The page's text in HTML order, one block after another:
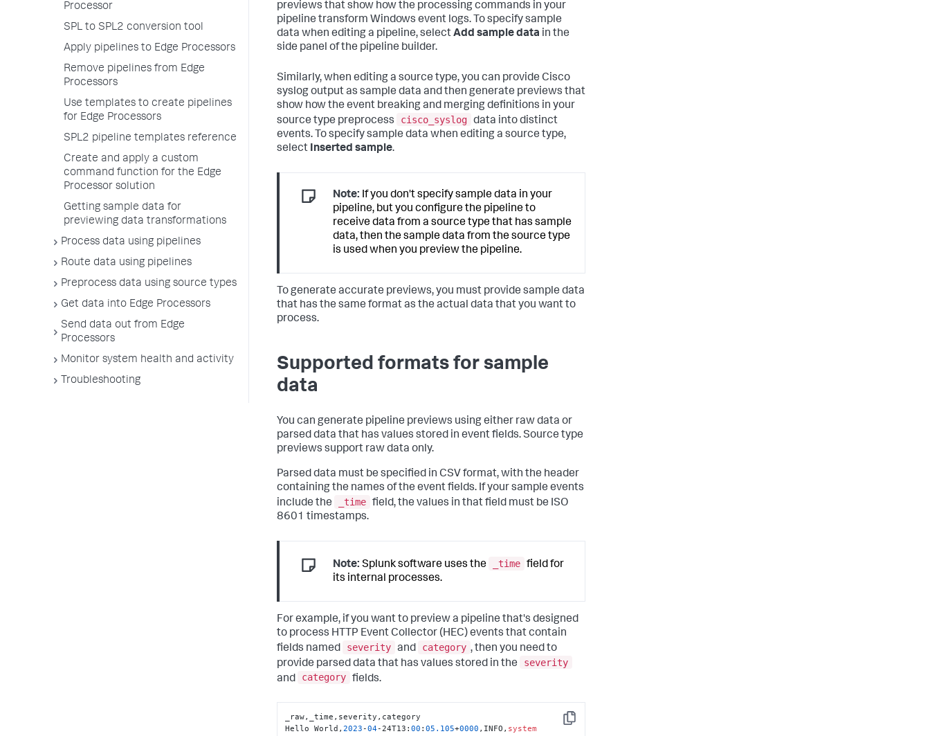
Processor
SPL to SPL2 conversion tool
Apply pipelines to Edge Processors
Remove pipelines from Edge
Processors
Use templates to create pipelines
for Edge Processors
SPL2 pipeline templates reference
Create and apply a custom
command function for the Edge
Processor solution
Getting sample data for
previewing data transformations
Process data using pipelines
Route data using pipelines
Preprocess data using source types
Get data into Edge Processors
Send data out from Edge
Processors
Monitor system health and activity
Troubleshooting
previews that show how the processing commands in your
pipeline transform Windows event logs. To specify sample
data when editing a pipeline, selectAdd sample data in the
side panel of the pipeline builder.
Similarly, when editing a source type, you can provide Cisco
syslog output as sample data and then generate previews that
show how the event breaking and merging definitions in your
source type preprocess
cisco_syslog data into distinct
events. To specify sample data when editing a source type,
select Inserted sample.
Note: If you don't specify sample data in your
pipeline, but you configure the pipeline to
receive data from a source type that has sample
data, then the sample data from the source type
is used when you preview the pipeline.
To generate accurate previews, you must provide sample data
that has the same format as the actual data that you want to
process.
Supported formats for sample
data
You can generate pipeline previews using either raw data or
parsed data that has values stored in event fields. Source type
previews support raw data only.
Parsed data must be specified in CSV format, with the header
containing the names of the event fields. If your sample events
include the
_time field, the values in that field must be ISO
8601 timestamps.
Note: Splunk software uses the _time field for
its internal processes.
For example, if you want to preview a pipeline that's designed
to process HTTP Event Collector (HEC) events that contain
fields named
severity and category , then you need to
provide parsed data that has values stored in the
severity
and
category fields.
Copy
_raw,_time,severity,category
Hello World,2023 -04-24T13:00 :05 .105+0000 ,INFO, system